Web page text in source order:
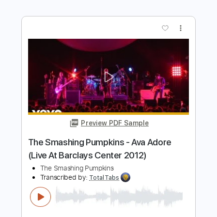
Delivery Files PDF, Guitar Pro
Rhythm Tracks 🎶
Tablature
Inc. Lyrics
Tuning E G D G B E
140 Bpm
Instant Delivery
$8.99 $12.14
Add to Cart